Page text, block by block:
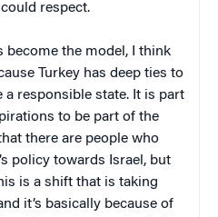
respect.
become the model, I think
Turkey has deep ties to
a responsible state. It is part
to be part of the
there are people who
policy towards Israel, but
is a shift that is taking
it’s basically because of